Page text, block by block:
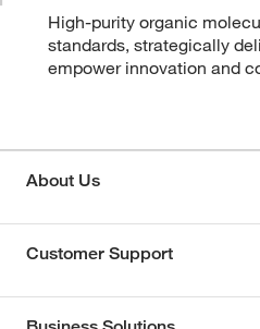
High-purity organic
standards, strategically
empower innovation and
About Us
Customer Support